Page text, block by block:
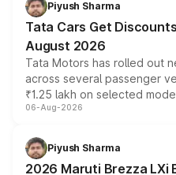
Piyush Sharma
Tata Cars Get
August 2026
Tata Motors has rolled out
across several passenger
₹1.25 lakh on selected
include consumer
benefits, depending on the
giving buyers multiple ways
06-Aug-2026
Piyush Sharma
2026 Maruti Brezza LXi